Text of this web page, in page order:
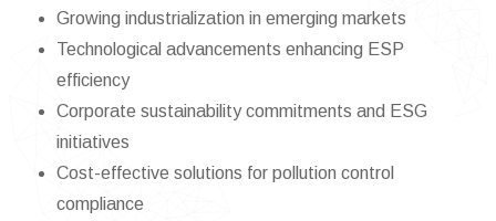
Growing industrialization in emerging markets
Technological advancements enhancing ESP
efficiency
Corporate sustainability commitments and ESG
initiatives
Cost-effective solutions for pollution control
compliance